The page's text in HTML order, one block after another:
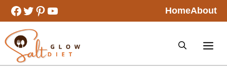
Skip
to
content
Facebook
Twitter
Pinterest
YouTube HomeAbout